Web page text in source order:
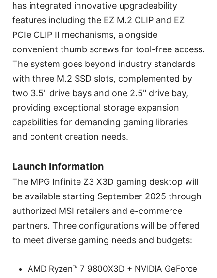
has integrated innovative upgradeability
features including the EZ M.2 CLIP and EZ
PCIe CLIP II mechanisms, alongside
convenient thumb screws for tool-free access.
The system goes beyond industry standards
with three M.2 SSD slots, complemented by
two 3.5" drive bays and one 2.5" drive bay,
providing exceptional storage expansion
capabilities for demanding gaming libraries
and content creation needs.
Launch Information
The MPG Infinite Z3 X3D gaming desktop will
be available starting September 2025 through
authorized MSI retailers and e-commerce
partners. Three configurations will be offered
to meet diverse gaming needs and budgets:
AMD Ryzen™ 7 9800X3D + NVIDIA GeForce